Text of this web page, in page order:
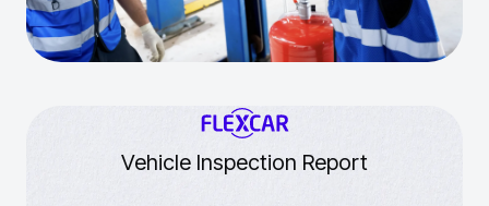
Vehicle Inspection Report